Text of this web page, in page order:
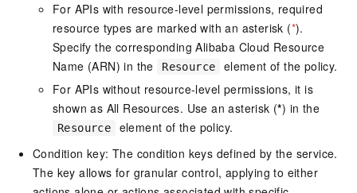
For APIs with resource-level permissions, required
resource types are marked with an asterisk (*).
Specify the corresponding Alibaba Cloud Resource
Name (ARN) in the
Resource
element of the policy.
For APIs without resource-level permissions, it is
shown as All Resources. Use an asterisk (*) in the
Resource
element of the policy.
Condition key: The condition keys defined by the service.
The key allows for granular control, applying to either